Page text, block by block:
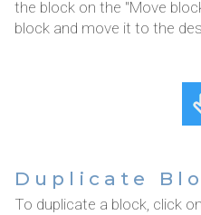
the block on the "Move
block and move it to the
Duplicate
To duplicate a block, click